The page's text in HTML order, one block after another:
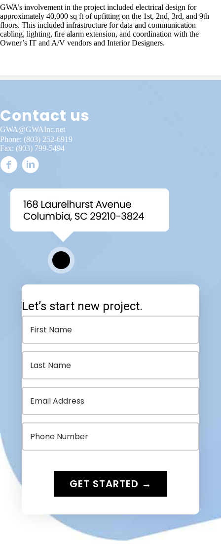
GWA’s involvement in the project included electrical design for
approximately 40,000 sq ft of upfitting on the 1st, 2nd, 3rd, and 9th
floors. This included infrastructure for data and communication
cabling, lighting, fire alarm extension, and coordination with the
Owner’s IT and A/V vendors and Interior Designers.
Contact us
GWA@GWAInc.net
Phone: (803) 252-6919
Fax: (803) 799-5494
Let’s start new project.